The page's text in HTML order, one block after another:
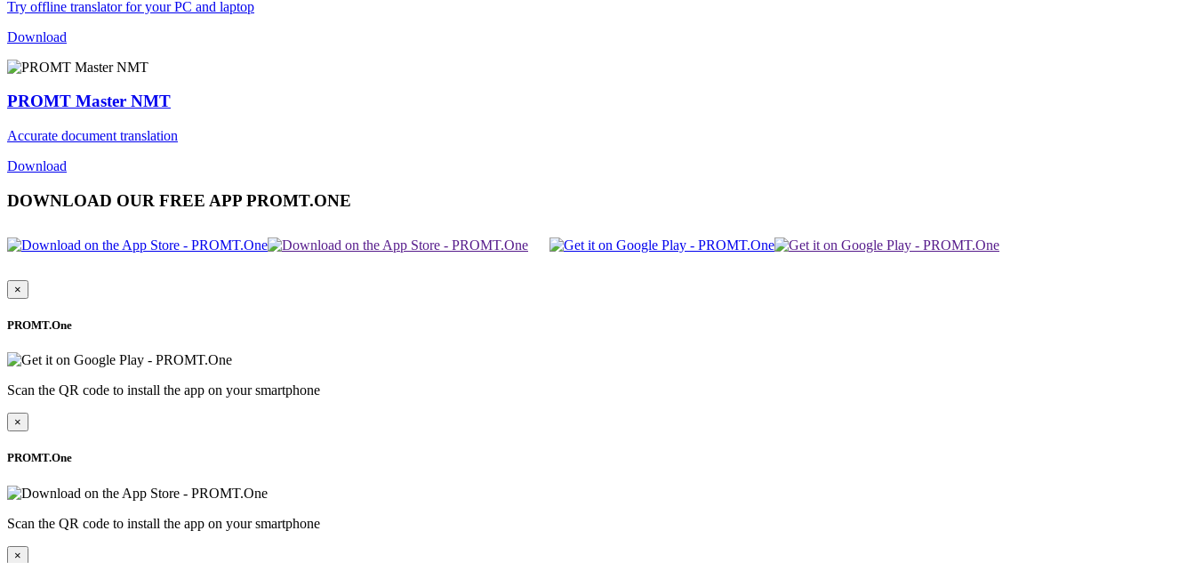
Try offline translator for your PC and laptop
Download
PROMT Master NMT
Accurate document translation
Download
DOWNLOAD OUR FREE APP PROMT.ONE
×
PROMT.One
Scan the QR code to install the app on your smartphone
×
PROMT.One
Scan the QR code to install the app on your smartphone
×